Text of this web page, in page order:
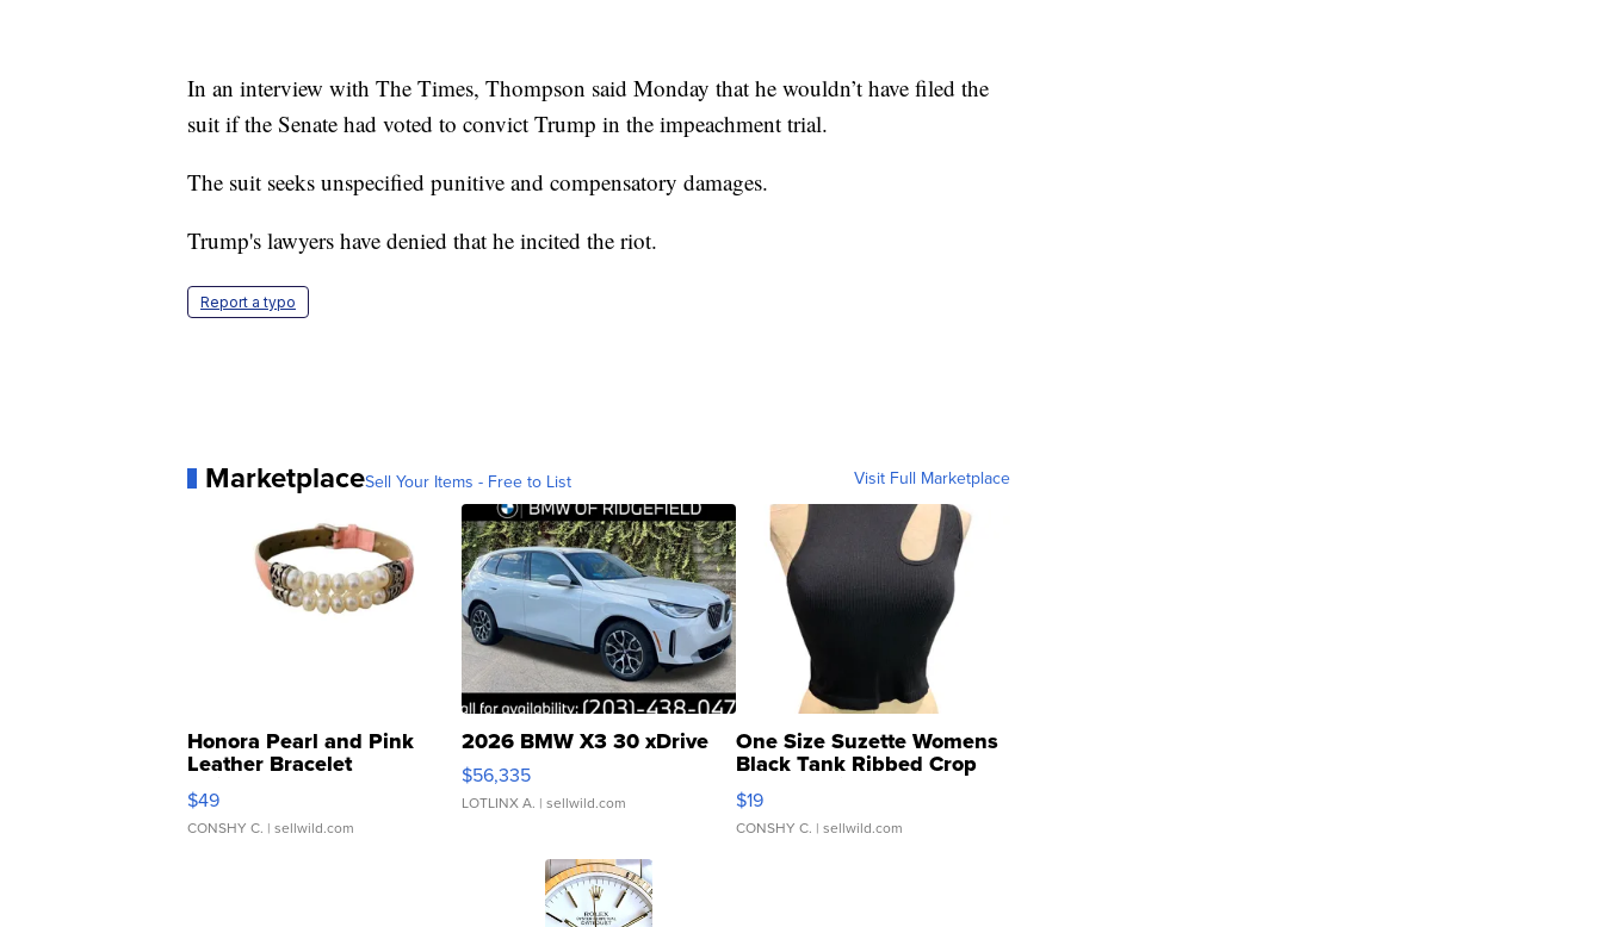
In an interview with The Times, Thompson said Monday that he wouldn’t have filed the
suit if the Senate had voted to convict Trump in the impeachment trial.
The suit seeks unspecified punitive and compensatory damages.
Trump's lawyers have denied that he incited the riot.
Report a typo
MarketplaceSell Your Items - Free to List Visit Full Marketplace
Honora Pearl and Pink
Leather Bracelet
Adjustable Buckle Clo...
$49
CONSHY C. | sellwild.com
2026 BMW X3 30 xDrive
$56,335
LOTLINX A. | sellwild.com
One Size Suzette Womens
Black Tank Ribbed Crop
Asymmetrical ...
$19
CONSHY C. | sellwild.com